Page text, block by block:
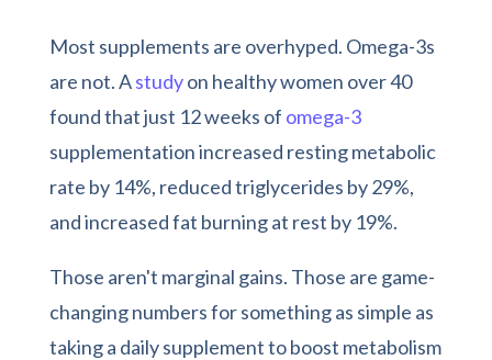
Most supplements are overhyped. Omega-3s
are not. Astudyon healthy women over 40
found that just 12 weeks of omega-3
supplementation increased resting metabolic
rate by 14%, reduced triglycerides by 29%,
and increased fat burning at rest by 19%.
Those aren't marginal gains. Those are game-
changing numbers for something as simple as
taking a daily supplement to boost metabolism